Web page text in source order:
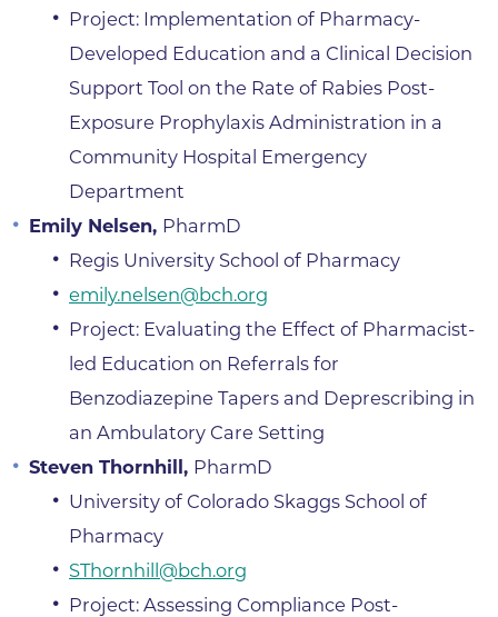
Project: Implementation of Pharmacy-
Developed Education and a Clinical Decision
Support Tool on the Rate of Rabies Post-
Exposure Prophylaxis Administration in a
Community Hospital Emergency
Department
Emily Nelsen, PharmD
Regis University School of Pharmacy
emily.nelsen@bch.org
Project: Evaluating the Effect of Pharmacist-
led Education on Referrals for
Benzodiazepine Tapers and Deprescribing in
an Ambulatory Care Setting
Steven Thornhill, PharmD
University of Colorado Skaggs School of
Pharmacy
SThornhill@bch.org
Project: Assessing Compliance Post-